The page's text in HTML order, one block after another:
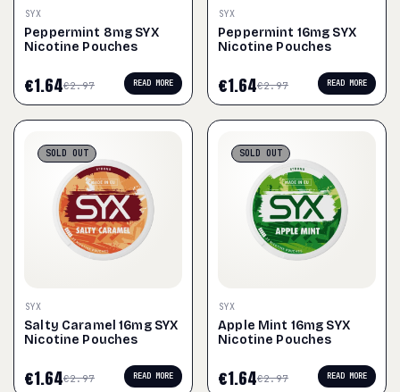
SYX
Peppermint 8mg SYX
Nicotine Pouches
€2.97
€1.64 READ MORE
SYX
Peppermint 16mg SYX
Nicotine Pouches
€2.97
€1.64 READ MORE
SOLDOUT
SYX
Salty Caramel 16mg SYX
Nicotine Pouches
€2.97
€1.64 READ MORE
SOLDOUT
SYX
Apple Mint 16mg SYX
Nicotine Pouches
€2.97
€1.64 READ MORE